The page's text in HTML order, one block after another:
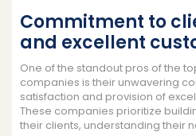
Commitment to
and excellent
One of the standout pros of the
companies is their unwavering
satisfaction and provision of
These companies prioritize
their clients, understanding their